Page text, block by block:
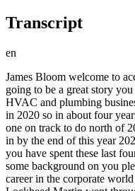
Transcript
en
James Bloom welcome to acquiring minds thank you James this is going to be a great story you took a small quite small commercial HVAC and plumbing business uh bought in 2019 really got rolling in 2020 so in about four years you've grown that small business into one on track to do north of 20 million in Revenue maybe 25 million in by the end of this year 2023. we're going to hear basically how you have spent these last four years so effectively Let's uh start with some background on you please James sure so I spent most of my career in the corporate world I started out out of college working for Lockheed Martin went through their Finance leadership development program uh transitioned to a company in Pennsylvania called Air Products and chemicals where I spent time has essentially the finance lead for several different divisions within their chemical business um when Air Products split off their chemicals Division I ended up going with the electronics Materials Division which became its own company called versu materials moving out to Arizona to head up and run one of the one of the three main divisions there so I was running a 500 million dollar uh Specialty Chemicals business both from the finance side really looking at what investments we would be making uh what plant expansions we would be pursuing what M A activities we would be going after and then also eventually moved into more of the business management side of that so overseeing our operations in the U.S in Europe and then also in Taiwan and Korea all this sounds like great experience to have to go off and now do what you've done is that is that right I think it was it's been very helpful I mean I was running doing what I'm doing now but for corporations I think the big difference there is when you're doing it yourself you're not playing with house money right if you there's no unlimited bank account that a corporation might have um and also you know I'm doing a broader role where I'm having to manage the HR side of things recruiting people before there were hundreds of people doing those things for me where now there's a very small team or even myself you know directly involved in those things so I would say although I had very in-depth business experience and certainly the m a side of things that I was looking at before helped with the initial acquisition um being in a small business really requires you to focus on many many things that may have been done by other functions in a corporation okay okay great well that's great um that's great clarification um I'm sure this will be a theme as we go along but please pick up where where you were I think you were now in you're now in Arizona yes so um after being in Arizona for a couple years really more uh family changes mainly being my second son coming along um kind of drove us to want to come back to the east coast at that time you know it always it had always been my goal and my dream to own my own company run my own business and so at that time you know I had the conversation with my wife that if we come back I don't want to come back working for someone else I want to go and try to do something on my own and that's when I really started looking for business to acquire great and so you had had an entrepreneurial um Instinct but had never really capitalized on it and you decided to now and why in the form of buying a business and not starting one from scratch because typically when we think of entrepreneurs these days we think of people starting businesses from scratch but you appear to understand that you could go buy one which is not something that a lot of people realize I think the biggest driver there was having a young family and having a steady paycheck right um in a business environment I didn't have the financial ability to just say okay well I'm gonna go and start something where I potentially might not be paying myself a salary for several years um so going out and finding an existing business that had cash flow you know coming in had existing customers was very attractive to me because I was able to go out and do my own saying but also still you know be able to pay myself a salary so that way my family was still able